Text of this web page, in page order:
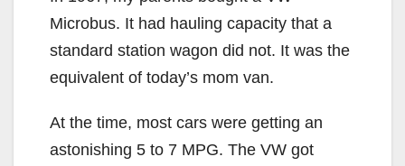
Microbus. It had hauling capacity that a
standard station wagon did not. It was the
equivalent of today’s mom van.
At the time, most cars were getting an
astonishing 5 to 7 MPG. The VW got